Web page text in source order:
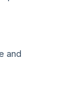
and